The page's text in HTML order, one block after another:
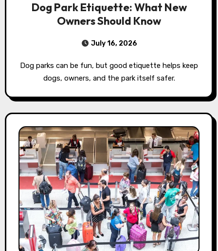
Dog Park Etiquette: What New
Owners Should Know
July 16, 2026
Dog parks can be fun, but good etiquette helps keep
dogs, owners, and the park itself safer.